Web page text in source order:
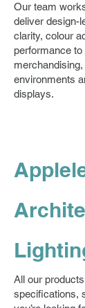
Our team
deliver design-
clarity, colour
performance
environments
displays.
All our
specifications,